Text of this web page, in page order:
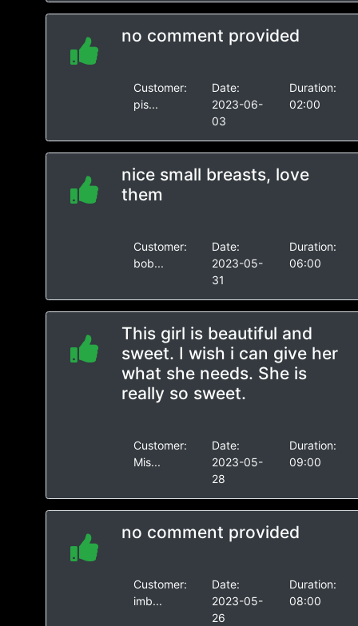
no comment provided
Customer:
pis...
Date:
2023-06-
03
Duration:
02:00
nice small breasts, love
them
Customer:
bob...
Date:
2023-05-
31
Duration:
06:00
This girl is beautiful and
sweet. I wish i can give her
what she needs. She is
really so sweet.
Customer:
Mis...
Date:
2023-05-
28
Duration:
09:00
no comment provided
Customer:
imb...
Date:
2023-05-
26
Duration:
08:00